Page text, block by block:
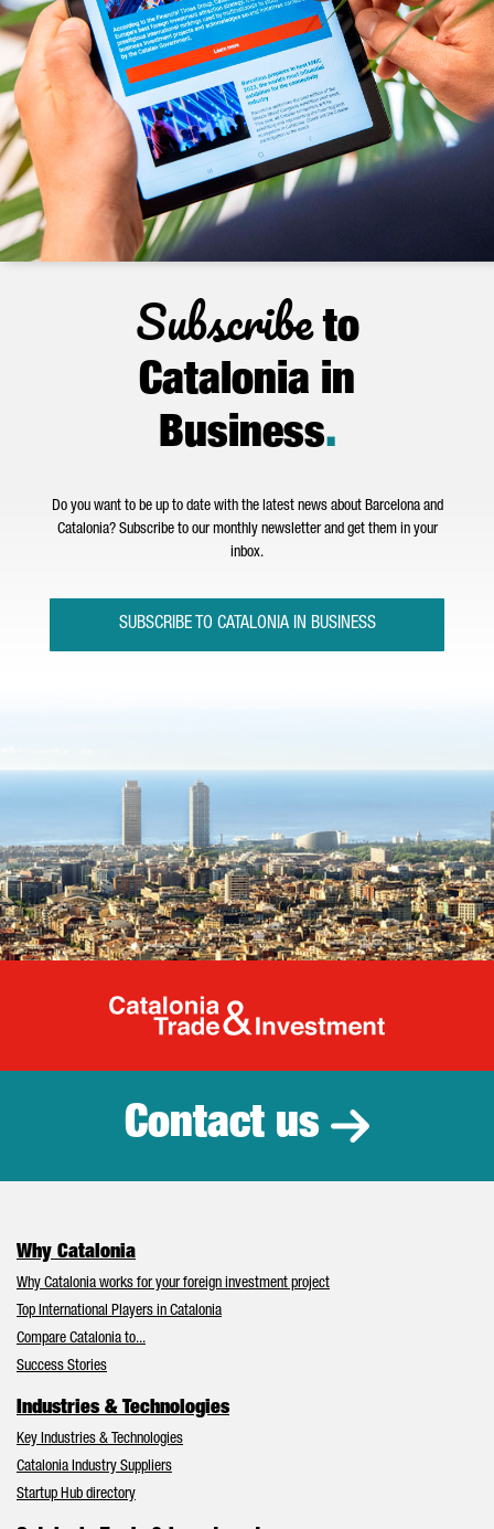
Subscribeto
Catalonia in
Business.
Do you want to be up to date with the latest news about Barcelona and
Catalonia? Subscribe to our monthly newsletter and get them in your
inbox.
SUBSCRIBE TO CATALONIA IN BUSINESS
Catalonia
Contact us
Why Catalonia
Why Catalonia works for your foreign investment project
Top International Players in Catalonia
Compare Catalonia to...
Success Stories
Industries & Technologies
Key Industries & Technologies
Catalonia Industry Suppliers
Startup Hub directory